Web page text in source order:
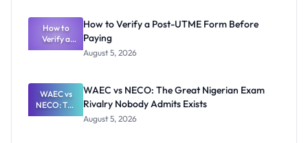
What
Schools
Need to
Know
How to
Verify a
Post-UTME
Paying
How to Verify a Post-UTME Form Before
Paying
August 5, 2026
WAEC vs
NECO: The
Great
WAEC vs NECO: The Great Nigerian Exam
Rivalry Nobody Admits Exists
August 5, 2026